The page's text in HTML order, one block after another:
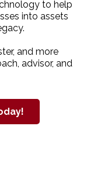
to help
into assets
and more
advisor, and